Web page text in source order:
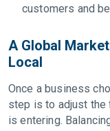
customers and
A Global
Local
Once a business
step is to adjust the
is entering.